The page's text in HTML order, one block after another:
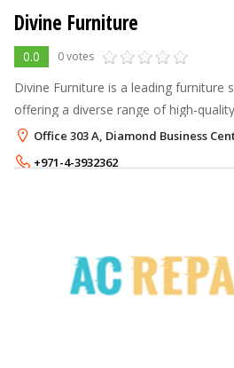
Divine Furniture
0.0 0 votes
Divine Furniture is a leading furniture
offering a diverse range of high-
furniture for homes and businesses.
Office 303 A, Diamond Business
+971-4-3932362